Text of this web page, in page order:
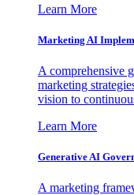
Learn More
Marketing AI
A comprehensive
marketing
vision to
Learn More
Generative AI
A marketing